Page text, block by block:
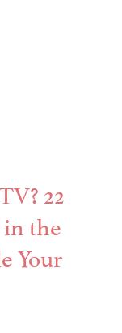
22
the
Your